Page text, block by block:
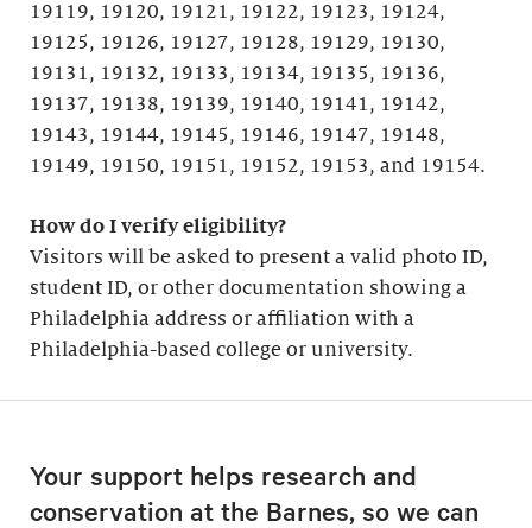
19119, 19120, 19121, 19122, 19123, 19124,
19125, 19126, 19127, 19128, 19129, 19130,
19131, 19132, 19133, 19134, 19135, 19136,
19137, 19138, 19139, 19140, 19141, 19142,
19143, 19144, 19145, 19146, 19147, 19148,
19149, 19150, 19151, 19152, 19153, and 19154.
How do I verify eligibility?
Visitors will be asked to present a valid photo ID,
student ID, or other documentation showing a
Philadelphia address or affiliation with a
Philadelphia-based college or university.
Your support helps research and
conservation at the Barnes, so we can